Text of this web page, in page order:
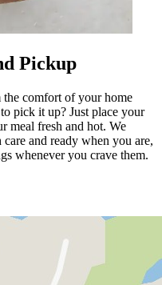
Pickup
comfort of your home
pick it up? Just place your
meal fresh and hot. We
and ready when you are,
whenever you crave them.